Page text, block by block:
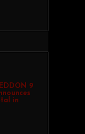
9
in